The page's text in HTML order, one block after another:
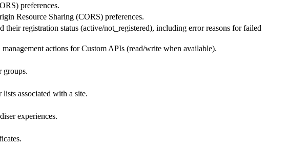
preferences.
Resource Sharing (CORS) preferences.
their registration status (active/not_registered), including error reasons for failed
actions for Custom APIs (read/write when available).
groups.
lists associated with a site.
experiences.